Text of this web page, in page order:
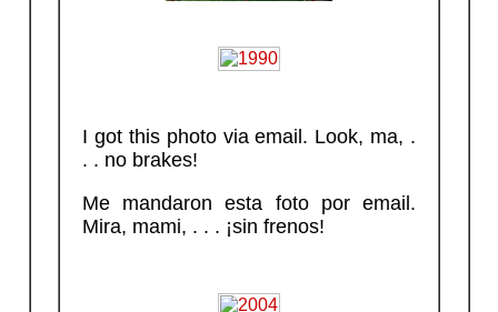
I got this photo via email. Look, ma, .
. . no brakes!
Me mandaron esta foto por email.
Mira, mami, . . . ¡sin frenos!